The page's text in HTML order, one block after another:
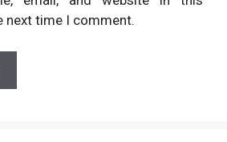
next time I comment.